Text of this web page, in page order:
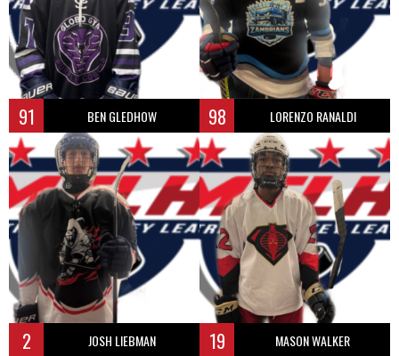
91 BEN GLEDHOW 98 LORENZO RANALDI
2 JOSH LIEBMAN 19 MASON WALKER